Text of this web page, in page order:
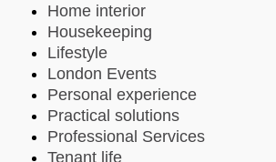
Home interior
Housekeeping
Lifestyle
London Events
Personal experience
Practical solutions
Professional Services
Tenant life